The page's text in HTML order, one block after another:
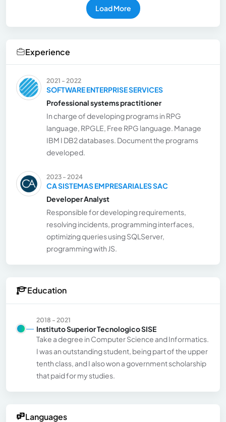
Load More
Experience
2021 - 2022
SOFTWARE ENTERPRISE SERVICES
Professional systems practitioner
In charge of developing programs in RPG
language, RPGLE, Free RPG language. Manage
IBM I DB2 databases. Document the programs
developed.
2023 - 2024
CA SISTEMAS EMPRESARIALES SAC
Developer Analyst
Responsible for developing requirements,
resolving incidents, programming interfaces,
optimizing queries using SQLServer,
programming with JS.
Education
2018 - 2021
Instituto Superior Tecnologico SISE
Take a degree in Computer Science and Informatics.
I was an outstanding student, being part of the upper
tenth class, and I also won a government scholarship
that paid for my studies.
Languages